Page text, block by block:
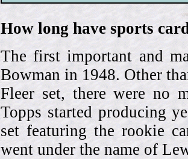
How long have sports
The first important and
Bowman in 1948. Other
Fleer set, there were no
Topps started producing
set featuring the rookie
went under the name of